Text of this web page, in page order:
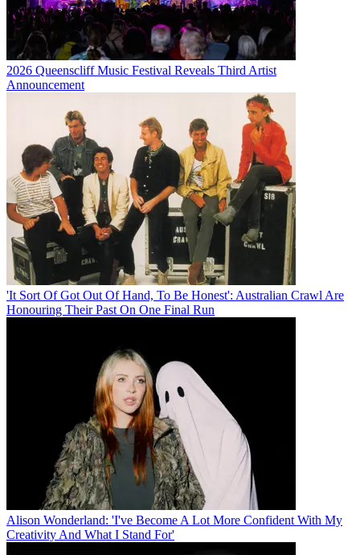
2026 Queenscliff Music Festival Reveals Third Artist
Announcement
'It Sort Of Got Out Of Hand, To Be Honest': Australian Crawl Are
Honouring Their Past On One Final Run
Alison Wonderland: 'I've Become A Lot More Confident With My
Creativity And What I Stand For'